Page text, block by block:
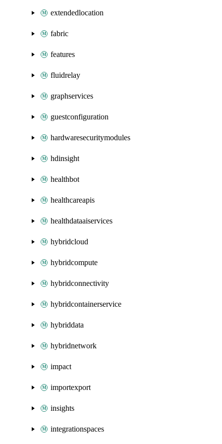
extendedlocation
fabric
features
fluidrelay
graphservices
guestconfiguration
hardwaresecuritymodules
hdinsight
healthbot
healthcareapis
healthdataaiservices
hybridcloud
hybridcompute
hybridconnectivity
hybridcontainerservice
hybriddata
hybridnetwork
impact
importexport
insights
integrationspaces